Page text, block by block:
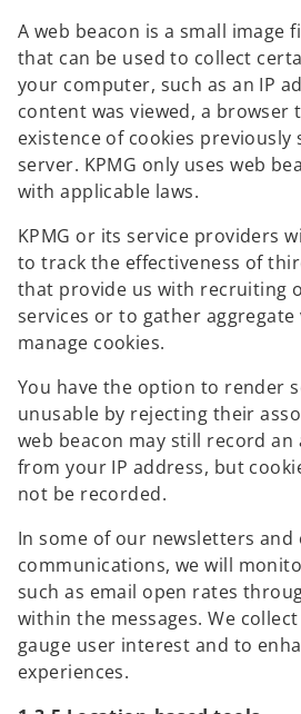
t
A web beacon is a small image
that can be used to collect
your computer, such as an IP
content was viewed, a browser
existence of cookies previously
server. KPMG only uses web
with applicable laws.
KPMG or its service providers
to track the effectiveness of
that provide us with recruiting
services or to gather
manage cookies.
You have the option to render
unusable by rejecting their
web beacon may still record
from your IP address, but
not be recorded.
In some of our newsletters and
communications, we will
such as email open rates
within the messages. We
gauge user interest and to
experiences.